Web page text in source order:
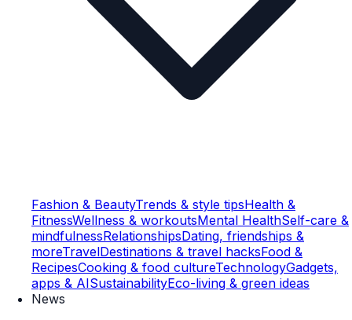
Fashion & BeautyTrends & style tipsHealth &
FitnessWellness & workoutsMental HealthSelf-care &
mindfulnessRelationshipsDating, friendships &
moreTravelDestinations & travel hacksFood &
RecipesCooking & food cultureTechnologyGadgets,
apps & AISustainabilityEco-living & green ideas
News